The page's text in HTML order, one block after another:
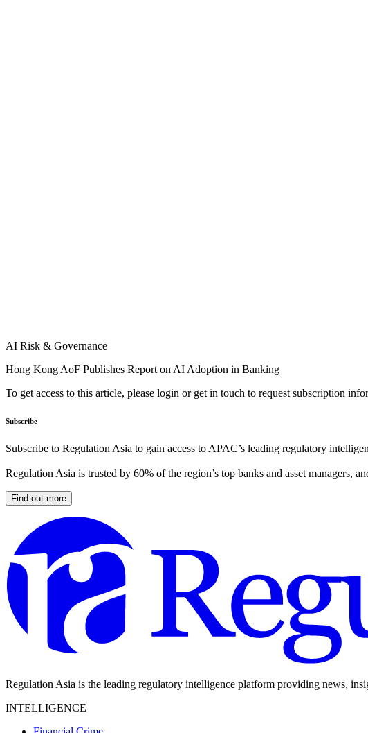
AI Risk & Governance
Hong Kong AoF Publishes Report on AI Adoption in Banking
To get access to this article, please login or get in touch to request subscription
Subscribe
Subscribe to Regulation Asia to gain access to APAC’s leading regulatory
Regulation Asia is trusted by 60% of the region’s top banks and asset managers,
Find out more
Regulation Asia is the leading regulatory intelligence platform providing news,
INTELLIGENCE